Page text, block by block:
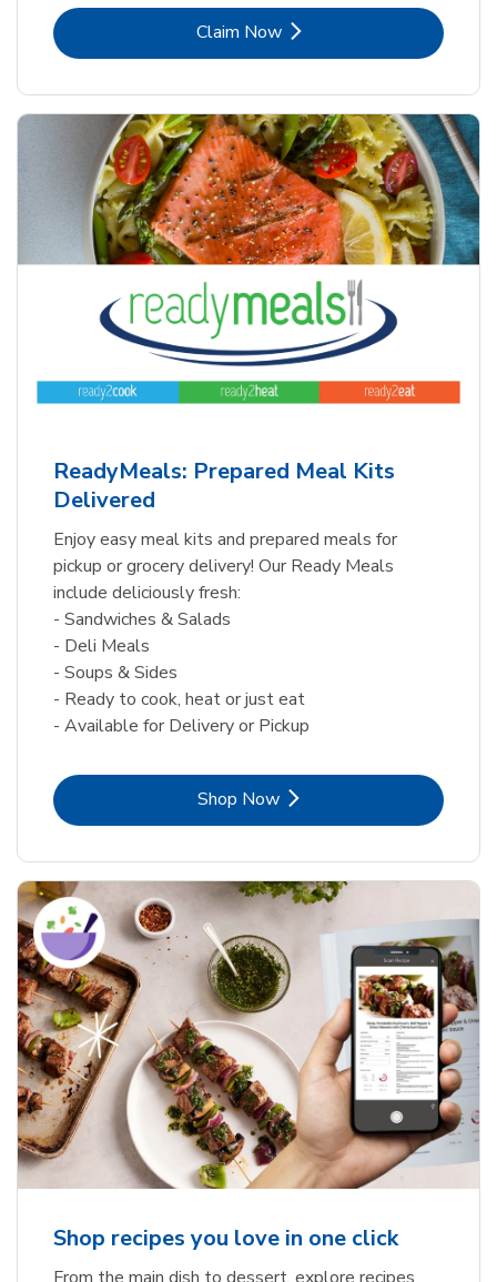
Claim NowLink Opens in New Tab
ReadyMeals: Prepared Meal Kits
Delivered
Enjoy easy meal kits and prepared meals for
pickup or grocery delivery! Our Ready Meals
include deliciously fresh:
- Sandwiches & Salads
- Deli Meals
- Soups & Sides
- Ready to cook, heat or just eat
- Available for Delivery or Pickup
Shop NowLink Opens in New Tab
Shop recipes you love in one click